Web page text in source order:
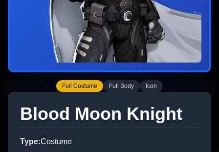
Full Costume Full Body Icon
Blood Moon Knight
Type:Costume